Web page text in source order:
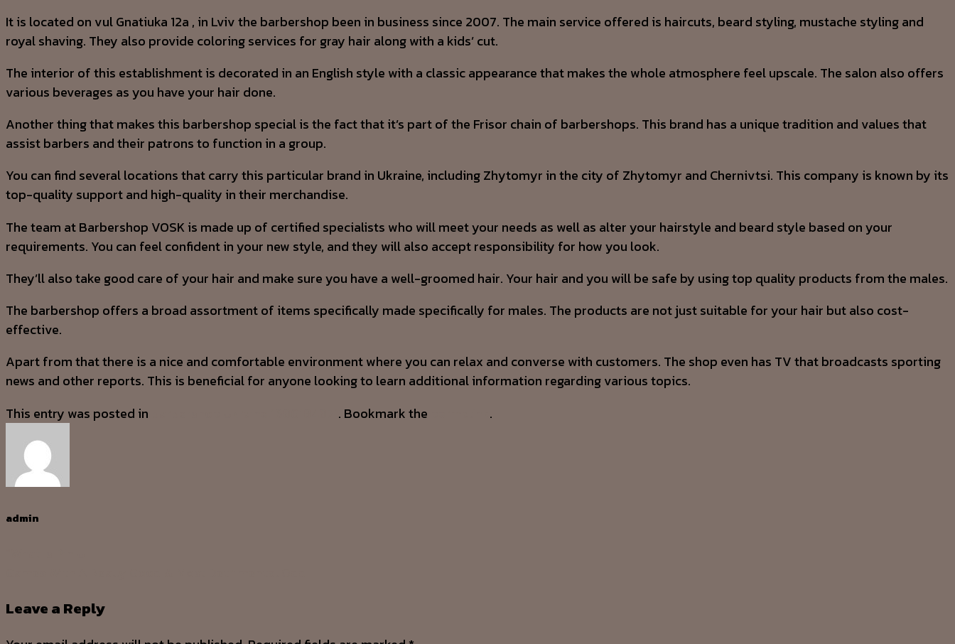
It is located on vul Gnatiuka 12a , in Lviv the barbershop been in business since 2007. The main service offered is haircuts, beard styling, mustache styling and
royal shaving. They also provide coloring services for gray hair along with a kids’ cut.
The interior of this establishment is decorated in an English style with a classic appearance that makes the whole atmosphere feel upscale. The salon also offers
various beverages as you have your hair done.
Another thing that makes this barbershop special is the fact that it’s part of the Frisor chain of barbershops. This brand has a unique tradition and values that
assist barbers and their patrons to function in a group.
You can find several locations that carry this particular brand in Ukraine, including Zhytomyr in the city of Zhytomyr and Chernivtsi. This company is known by its
top-quality support and high-quality in their merchandise.
The team at Barbershop VOSK is made up of certified specialists who will meet your needs as well as alter your hairstyle and beard style based on your
requirements. You can feel confident in your new style, and they will also accept responsibility for how you look.
They’ll also take good care of your hair and make sure you have a well-groomed hair. Your hair and you will be safe by using top quality products from the males.
The barbershop offers a broad assortment of items specifically made specifically for males. The products are not just suitable for your hair but also cost-
effective.
Apart from that there is a nice and comfortable environment where you can relax and converse with customers. The shop even has TV that broadcasts sporting
news and other reports. This is beneficial for anyone looking to learn additional information regarding various topics.
This entry was posted in
. Bookmark the .
admin
Leave a Reply